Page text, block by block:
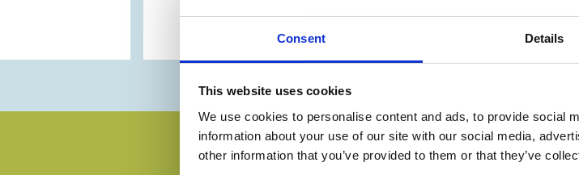
Consent Details
This website uses cookies
We use cookies to personalise content and ads, to provide social
information about your use of our site with our social media,
other information that you’ve provided to them or that they’ve
Companies
Companies